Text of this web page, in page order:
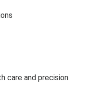
care and precision.